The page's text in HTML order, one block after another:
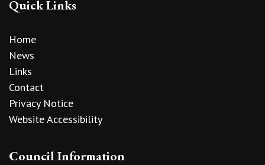
Quick Links
Home
News
Links
Contact
Privacy Notice
Website Accessibility
Council Information